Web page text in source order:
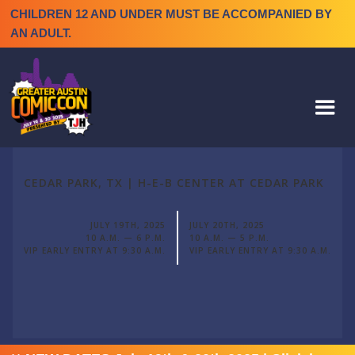
CHILDREN 12 AND UNDER MUST BE ACCOMPANIED BY
AN ADULT.
CEDAR PARK, TX | H-E-B CENTER AT CEDAR PARK
JULY 19TH, 2025
10 A.M. — 6 P.M.
VIP EARLY ENTRY AT 9:30 A.M.
JULY 20TH, 2025
10 A.M. — 5 P.M.
VIP EARLY ENTRY AT 9:30 A.M.